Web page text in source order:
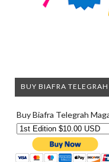
BUY BIAFRA
Buy Biafra Telegrah